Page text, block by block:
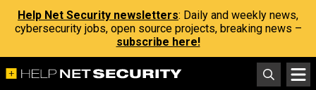
Help Net Security newsletters: Daily and weekly news,
cybersecurity jobs, open source projects, breaking news –
subscribe here!